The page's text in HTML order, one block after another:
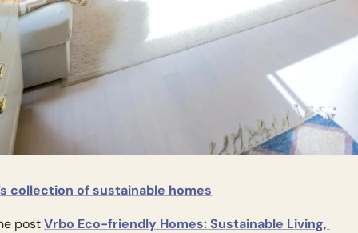
collection of sustainable homes
post Vrbo Eco-friendly Homes: Sustainable Living,